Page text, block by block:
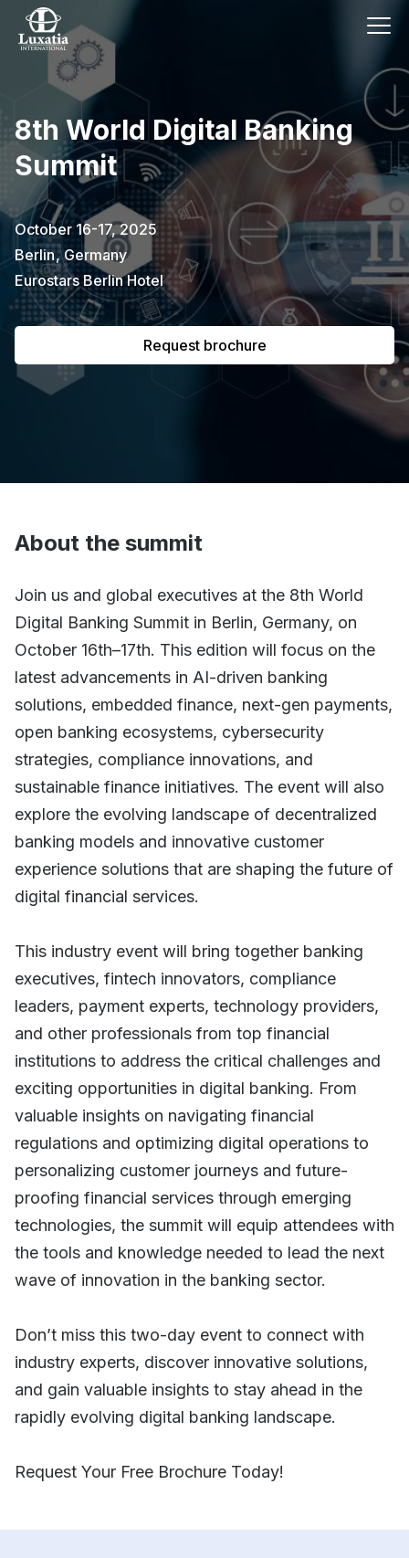
8th World Digital Banking
Summit
October 16-17, 2025
Berlin,Germany
Eurostars Berlin Hotel
Request brochure
This event has already passed.
To request the brochure, please
subscribe to our newsletter.
Full name E-mail
Subscribe
I confirm that I have read theprivacy
About the summit
Join us and global executives at the 8th World
Digital Banking Summit in Berlin, Germany, on
October 16th–17th. This edition will focus on the
latest advancements in AI-driven banking
solutions, embedded finance, next-gen payments,
open banking ecosystems, cybersecurity
strategies, compliance innovations, and
sustainable finance initiatives. The event will also
explore the evolving landscape of decentralized
banking models and innovative customer
experience solutions that are shaping the future of
digital financial services.
This industry event will bring together banking
executives, fintech innovators, compliance
leaders, payment experts, technology providers,
and other professionals from top financial
institutions to address the critical challenges and
exciting opportunities in digital banking. From
valuable insights on navigating financial
regulations and optimizing digital operations to
personalizing customer journeys and future-
proofing financial services through emerging
technologies, the summit will equip attendees with
the tools and knowledge needed to lead the next
wave of innovation in the banking sector.
Don’t miss this two-day event to connect with
industry experts, discover innovative solutions,
and gain valuable insights to stay ahead in the
rapidly evolving digital banking landscape.
Request Your Free Brochure Today!